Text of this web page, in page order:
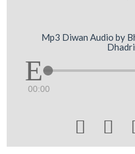
Mp3 Diwan Audio by
00:00
 